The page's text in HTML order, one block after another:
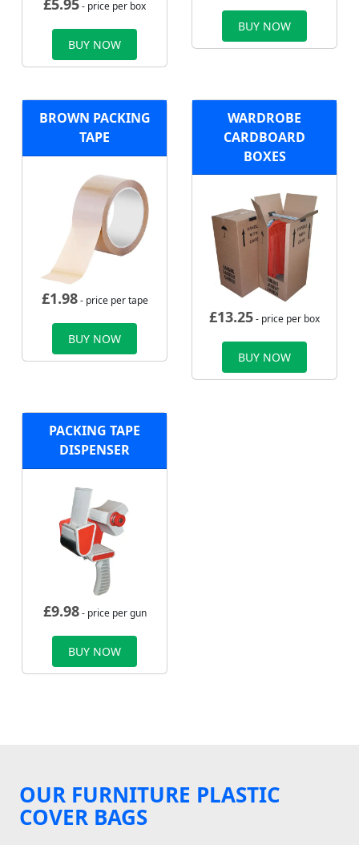
- price per box
BUY NOW
BUY NOW
BROWN PACKING
TAPE
£1.98- price per tape
BUY NOW
WARDROBE
CARDBOARD
BOXES
£13.25- price per box
BUY NOW
PACKING TAPE
DISPENSER
£9.98- price per gun
BUY NOW
OUR FURNITURE PLASTIC
COVER BAGS